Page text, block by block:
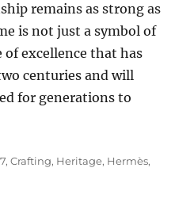
remains as strong as
is not just a symbol of
excellence that has
centuries and will
for generations to
,Crafting, Heritage, Hermès,